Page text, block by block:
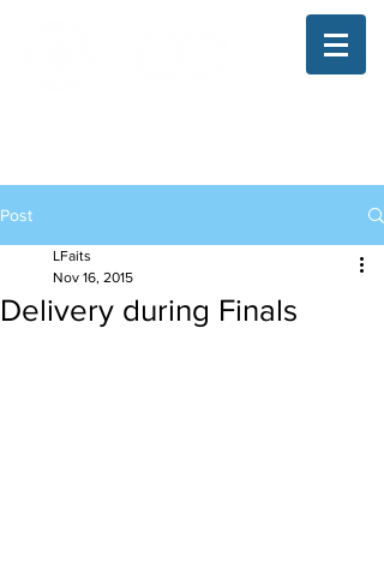
Post
Delivery during Finals
LFaits
Nov 16, 2015